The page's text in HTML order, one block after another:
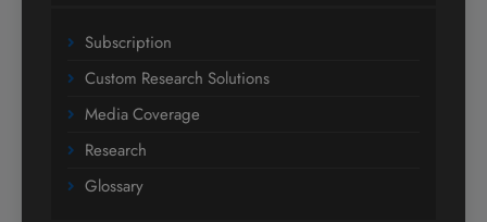
Subscription
Custom Research Solutions
Media Coverage
Research
Glossary